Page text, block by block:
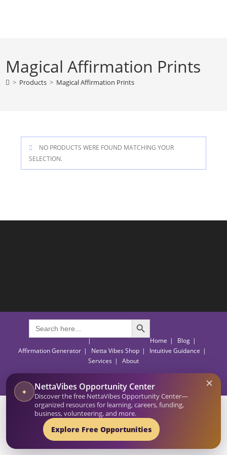
Magical Affirmation Prints
> Products > Magical Affirmation Prints
NO PRODUCTS WERE FOUND MATCHING YOUR
SELECTION.
Search
for:
SEARCH BUTTON
Home
Blog
Affirmation Generator
Netta Vibes Shop
Intuitive Guidance
Services
About
© 2026-27 Netta Reads. All Rights Reserved. NettaVibes is a project of Netta Reads.
Empowering and Inspiring Through Actionable Insights.
×
✦ NettaVibes Opportunity Center
Discover the free NettaVibes Opportunity Center—
organized resources for learning, careers, funding,
business, volunteering, and more.
Explore Free Opportunities